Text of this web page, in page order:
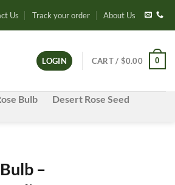
Us Track your order About Us
LOGIN CART / $0.00 0
Bulb
Desert Rose Seed
–